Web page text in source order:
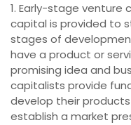
1. Early-stage venture
capital is provided to
stages of
have a product or
promising idea and
capitalists provide
develop their
establish a market